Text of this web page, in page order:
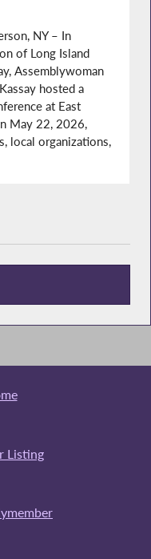
NY – In
of Long Island
Assemblywoman
hosted a
at East
May 22, 2026,
local organizations,
Listing